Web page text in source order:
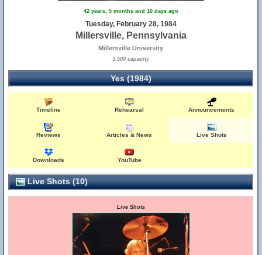
42 years, 5 months and 10 days ago
Tuesday, February 28, 1984
Millersville, Pennsylvania
Millersville University
3,500 capacity
Yes (1984)
Timeline Rehearsal Announcements
Reviews Articles & News Live Shots
Downloads YouTube
Live Shots (10)
Live Shots